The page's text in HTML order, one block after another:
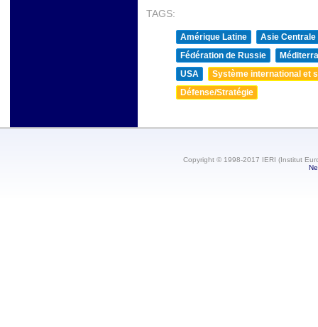
TAGS:
Amérique Latine
Asie Centrale
Fédération de Russie
USA
Système international et
Défense/Stratégie
Copyright © 1998-2017 IERI (Institut